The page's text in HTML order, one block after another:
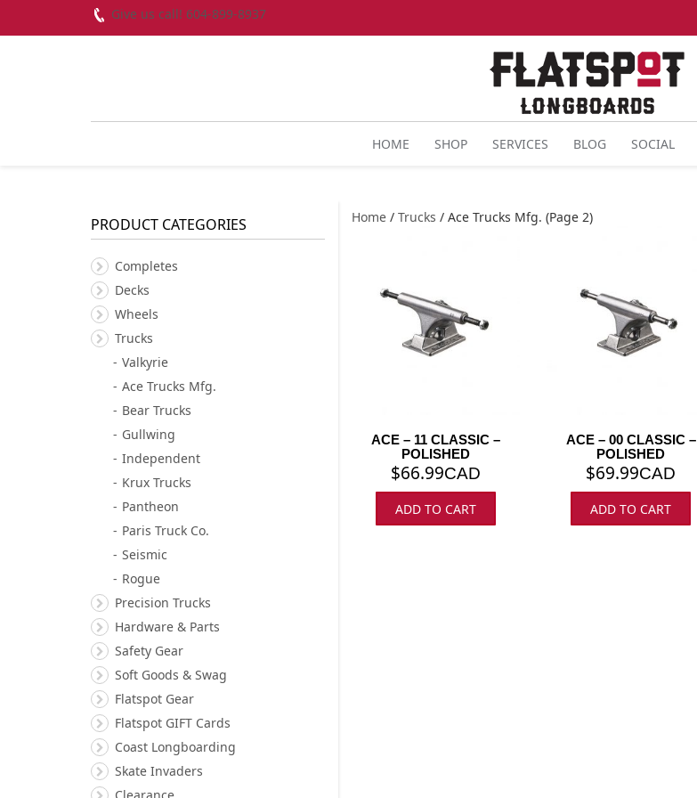
Give us call! 604-899-8937
HOME SHOP SERVICES BLOG SOCIAL
Home/ Trucks / Ace Trucks Mfg. (Page 2)
ACE – 11 CLASSIC –
POLISHED
$66.99CAD
ADD TO CART
ACE – 00 CLASSIC –
POLISHED
$69.99CAD
ADD TO CART
PRODUCT CATEGORIES
Completes
Decks
Wheels
Trucks
Valkyrie
Ace Trucks Mfg.
Bear Trucks
Gullwing
Independent
Krux Trucks
Pantheon
Paris Truck Co.
Seismic
Rogue
Precision Trucks
Hardware & Parts
Safety Gear
Soft Goods & Swag
Flatspot Gear
Flatspot GIFT Cards
Coast Longboarding
Skate Invaders